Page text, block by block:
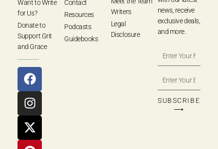
Want to Write
for Us?
Donate to
Support Grit
and Grace
Contact
Resources
Podcasts
Guidebooks
Writers
Legal
Disclosure
news, receive
exclusive deals,
and more.
SUBSCRIBE
⟶